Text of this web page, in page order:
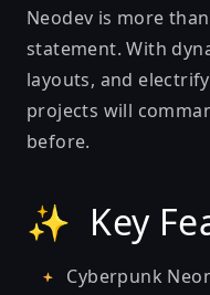
Neodev is more
statement. With
layouts, and
projects will
before.
✨ Key
Cyberpunk